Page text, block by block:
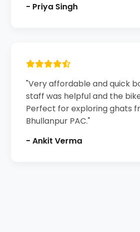
- Priya Singh
"Very affordable and quick
staff was helpful and the
Perfect for exploring ghats
Bhullanpur PAC."
- Ankit Verma